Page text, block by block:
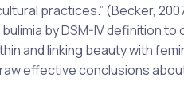
practices.” (Becker,
by DSM-IV definition
and linking beauty with
effective conclusions